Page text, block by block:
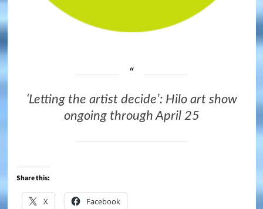
‘Letting the artist decide’: Hilo art show
ongoing through April 25
Share this:
X Facebook